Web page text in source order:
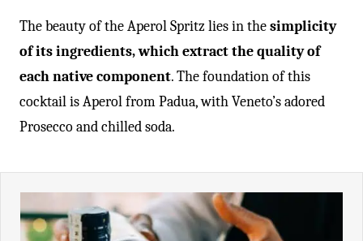
The beauty of the Aperol Spritz lies in thesimplicity
of its ingredients, which extract the quality of
each native component. The foundation of this
cocktail is Aperol from Padua, with Veneto’s adored
Prosecco and chilled soda.